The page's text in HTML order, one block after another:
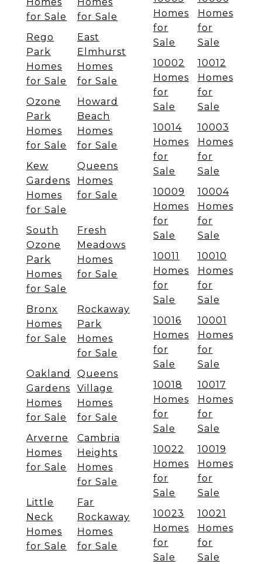
Homes
for Sale
Homes
for Sale
Rego
Park
Homes
for Sale
East
Elmhurst
Homes
for Sale
Ozone
Park
Homes
for Sale
Howard
Beach
Homes
for Sale
Kew
Gardens
Homes
for Sale
Queens
Homes
for Sale
South
Ozone
Park
Homes
for Sale
Fresh
Meadows
Homes
for Sale
Bronx
Homes
for Sale
Rockaway
Park
Homes
for Sale
Oakland
Gardens
Homes
for Sale
Queens
Village
Homes
for Sale
Arverne
Homes
for Sale
Cambria
Heights
Homes
for Sale
Little
Neck
Homes
for Sale
Far
Rockaway
Homes
for Sale
Homes
for
Sale
Homes
for
Sale
10002
Homes
for
Sale
10012
Homes
for
Sale
10014
Homes
for
Sale
10003
Homes
for
Sale
10009
Homes
for
Sale
10004
Homes
for
Sale
10011
Homes
for
Sale
10010
Homes
for
Sale
10016
Homes
for
Sale
10001
Homes
for
Sale
10018
Homes
for
Sale
10017
Homes
for
Sale
10022
Homes
for
Sale
10019
Homes
for
Sale
10023
Homes
for
Sale
10021
Homes
for
Sale